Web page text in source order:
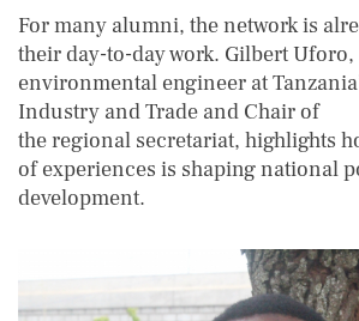
For many alumni, the network is
their day-to-day work. Gilbert Uforo,
environmental engineer at
Industry and Trade and Chair of
the regional secretariat, highlights
of experiences is shaping national
development.